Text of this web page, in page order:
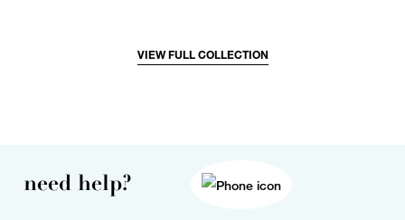
VIEW FULL COLLECTION
need help?